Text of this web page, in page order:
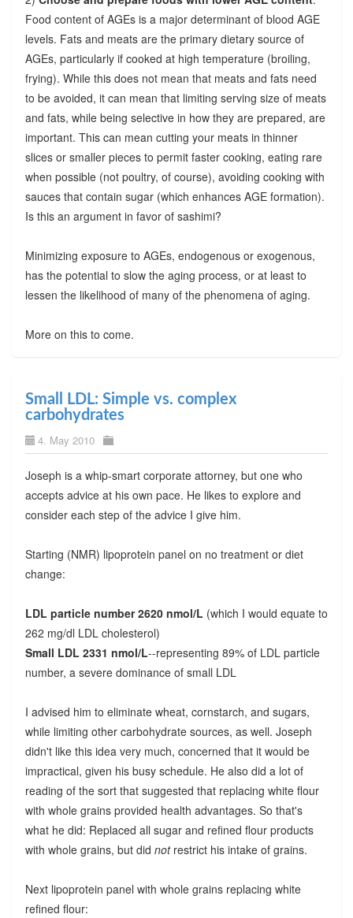
Food content of AGEs is a major determinant of blood AGE
levels. Fats and meats are the primary dietary source of
AGEs, particularly if cooked at high temperature (broiling,
frying). While this does not mean that meats and fats need
to be avoided, it can mean that limiting serving size of meats
and fats, while being selective in how they are prepared, are
important. This can mean cutting your meats in thinner
slices or smaller pieces to permit faster cooking, eating rare
when possible (not poultry, of course), avoiding cooking with
sauces that contain sugar (which enhances AGE formation).
Is this an argument in favor of sashimi?
Minimizing exposure to AGEs, endogenous or exogenous,
has the potential to slow the aging process, or at least to
lessen the likelihood of many of the phenomena of aging.
More on this to come.
Small LDL: Simple vs. complex
carbohydrates
4. May 2010
Joseph is a whip-smart corporate attorney, but one who
accepts advice at his own pace. He likes to explore and
consider each step of the advice I give him.
Starting (NMR) lipoprotein panel on no treatment or diet
change:
LDL particle number 2620 nmol/L (which I would equate to
262 mg/dl LDL cholesterol)
Small LDL 2331 nmol/L--representing 89% of LDL particle
number, a severe dominance of small LDL
I advised him to eliminate wheat, cornstarch, and sugars,
while limiting other carbohydrate sources, as well. Joseph
didn't like this idea very much, concerned that it would be
impractical, given his busy schedule. He also did a lot of
reading of the sort that suggested that replacing white flour
with whole grains provided health advantages. So that's
what he did: Replaced all sugar and refined flour products
with whole grains, but did notrestrict his intake of grains.
Next lipoprotein panel with whole grains replacing white
refined flour: